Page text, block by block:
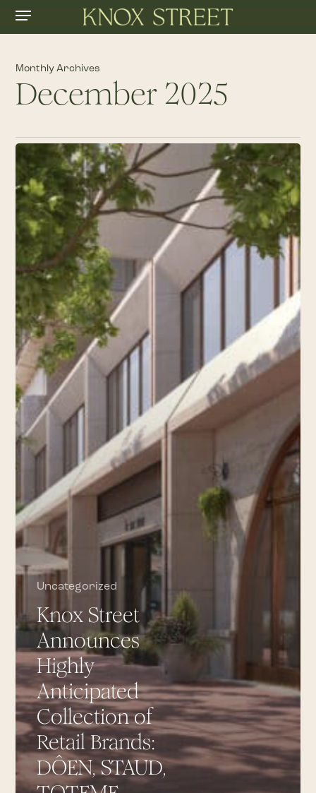
Skip
content
Menu
Monthly Archives
December 2025
Knox
Street
Announces
Highly
Anticipated
Collection
of
Retail
Brands:
DÔEN,
STAUD,
TOTEME,
TWP
Uncategorized
Knox Street
Announces
Highly
Anticipated
Collection of
Retail Brands:
DÔEN, STAUD,